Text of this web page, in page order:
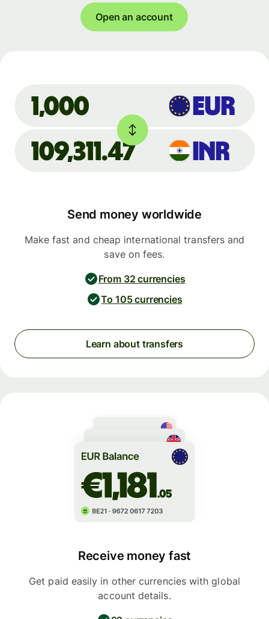
Open an account
EUR
1,000
109,311.47 INR
Send money worldwide
Make fast and cheap international transfers and
save on fees.
From 32 currencies
To 105 currencies
Learn about transfers
Receive money fast
Get paid easily in other currencies with global
account details.